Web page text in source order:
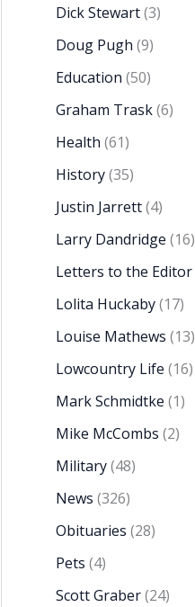
Dick Stewart(3)
Doug Pugh (9)
Education (50)
Graham Trask(6)
Health (61)
History(35)
Justin Jarrett(4)
Larry Dandridge (16)
Letters to the Editor
Lolita Huckaby(17)
Louise Mathews (13)
Lowcountry Life (16)
Mark Schmidtke (1)
Mike McCombs (2)
Military(48)
News (326)
Obituaries (28)
Pets (4)
Scott Graber(24)